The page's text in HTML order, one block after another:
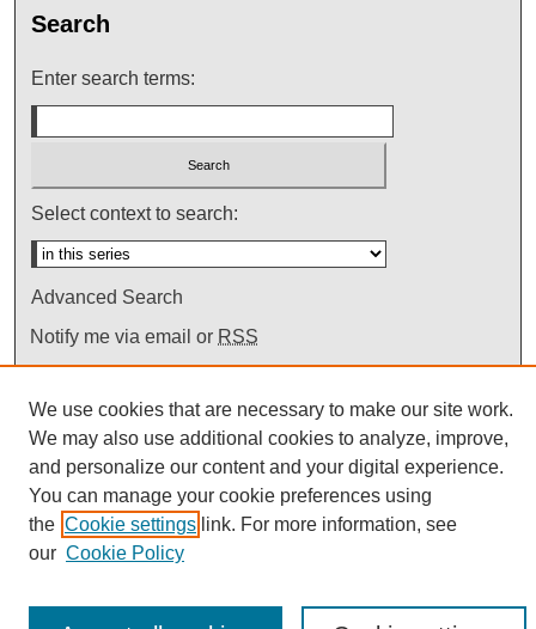
Search
Enter search terms:
Select context to search:
Advanced Search
Notify me via email or RSS
We use cookies that are necessary to make our site work.
We may also use additional cookies to analyze, improve,
and personalize our content and your digital experience.
You can manage your cookie preferences using
the Cookie settings link. For more information, see
our Cookie Policy